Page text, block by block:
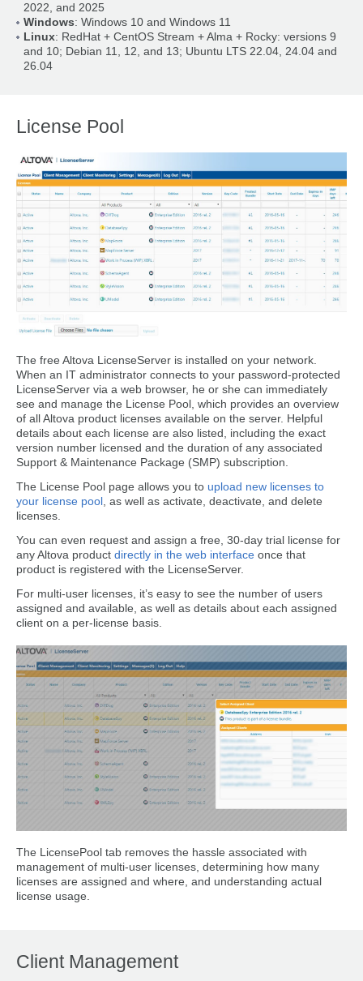
2022, and 2025
Windows: Windows 10 and Windows 11
Linux: RedHat + CentOS Stream + Alma + Rocky: versions 9
and 10; Debian 11, 12, and 13; Ubuntu LTS 22.04, 24.04 and
26.04
License Pool
The free Altova LicenseServer is installed on your network.
When an IT administrator connects to your password-protected
LicenseServer via a web browser, he or she can immediately
see and manage the License Pool, which provides an overview
of all Altova product licenses available on the server. Helpful
details about each license are also listed, including the exact
version number licensed and the duration of any associated
Support & Maintenance Package (SMP) subscription.
The License Pool page allows you to upload new licenses to
your license pool , as well as activate, deactivate, and delete
licenses.
You can even request and assign a free, 30-day trial license for
any Altova product directly in the web interface once that
product is registered with the LicenseServer.
For multi-user licenses, it’s easy to see the number of users
assigned and available, as well as details about each assigned
client on a per-license basis.
The LicensePool tab removes the hassle associated with
management of multi-user licenses, determining how many
licenses are assigned and where, and understanding actual
license usage.
Client Management